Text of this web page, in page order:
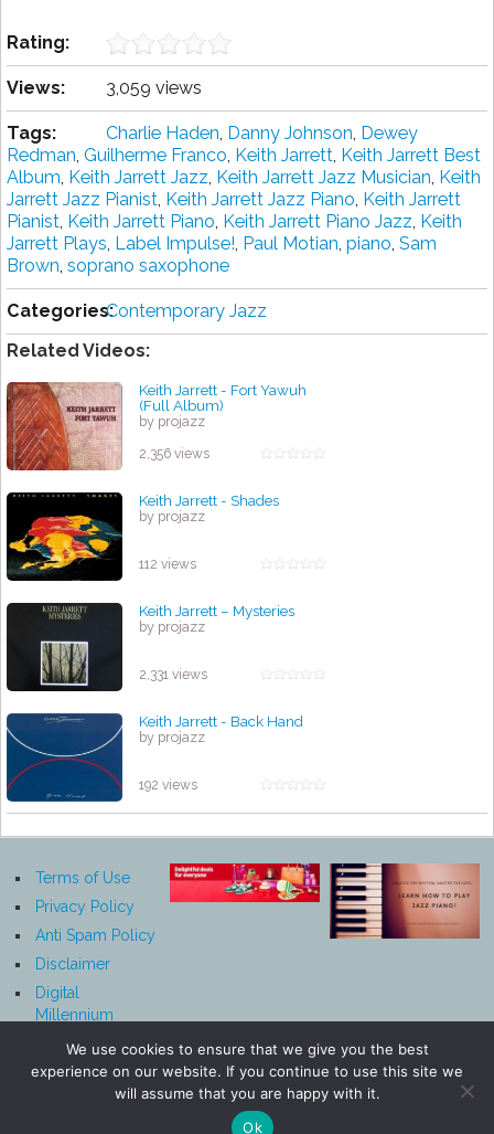
Rating:
Views: 3,059 views
Tags: Charlie Haden, Danny Johnson, Dewey
Redman, Guilherme Franco, Keith Jarrett, Keith Jarrett Best
Album, Keith Jarrett Jazz, Keith Jarrett Jazz Musician, Keith
Jarrett Jazz Pianist, Keith Jarrett Jazz Piano, Keith Jarrett
Pianist, Keith Jarrett Piano, Keith Jarrett Piano Jazz, Keith
Jarrett Plays, Label Impulse!, Paul Motian, piano, Sam
Brown, soprano saxophone
Categories:Contemporary Jazz
Related Videos:
Keith Jarrett - Fort Yawuh
(Full Album)
by projazz
2,356 views
Keith Jarrett - Shades
by projazz
112 views
Keith Jarrett – Mysteries
by projazz
2,331 views
Keith Jarrett - Back Hand
by projazz
192 views
Terms of Use
Privacy Policy
Anti Spam Policy
Disclaimer
Digital
Millennium
Notice
We use cookies to ensure that we give you the best
experience on our website. If you continue to use this site we
will assume that you are happy with it.
Ok